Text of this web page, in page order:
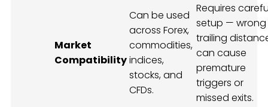
Market
Compatibility
Can be used
across Forex,
commodities,
indices,
stocks, and
CFDs.
Requires
setup — wrong
trailing
can cause
premature
triggers or
missed exits.